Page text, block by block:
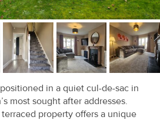
in a quiet cul-de-sac in
most sought after addresses.
property offers a unique